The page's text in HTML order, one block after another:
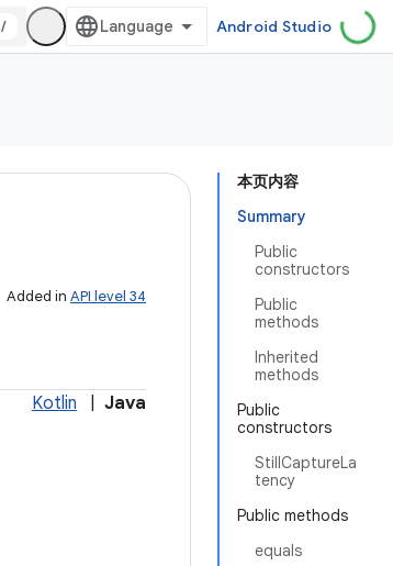
/ Android Studio
本页内容
Summary
Public
constructors
Public
methods
Inherited
methods
Public
constructors
StillCaptureLa
tency
Public methods
equals
Added in API level 34
Kotlin Java